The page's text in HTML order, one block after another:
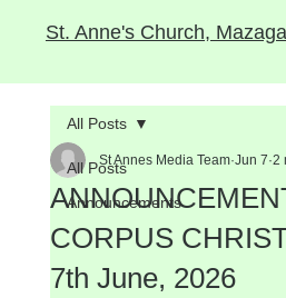
St. Anne's Church,
All Posts
Announcements
All Posts
CORPUS
7th June, 2026
St Annes Media Team Jun 7 2